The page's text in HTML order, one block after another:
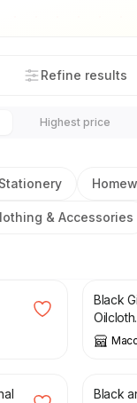
Refine results
Highest price
& Accessories
Black
£
Black